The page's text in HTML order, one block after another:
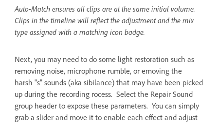
Auto-Match ensures all clips are at the same initial volume.
Clips in the timeline will reflect the adjustment and the mix
type assigned with a matching icon badge.
Next, you may need to do some light restoration such as
removing noise, microphone rumble, or emoving the
harsh "s" sounds (aka sibilance) that may have been picked
up during the recording rocess. Select the Repair Sound
group header to expose these parameters. You can simply
grab a slider and move it to enable each effect and adjust